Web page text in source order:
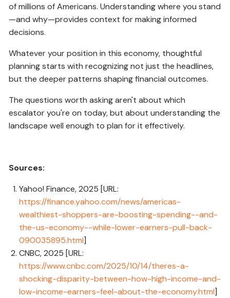
of millions of Americans. Understanding where you stand
—and why—provides context for making informed
decisions.
Whatever your position in this economy, thoughtful
planning starts with recognizing not just the headlines,
but the deeper patterns shaping financial outcomes.
The questions worth asking aren't about which
escalator you're on today, but about understanding the
landscape well enough to plan for it effectively.
Sources:
Yahoo! Finance, 2025 [URL:
https://finance.yahoo.com/news/americas-
wealthiest-shoppers-are-boosting-spending--and-
the-us-economy--while-lower-earners-pull-back-
090035895.html]
CNBC, 2025 [URL:
https://www.cnbc.com/2025/10/14/theres-a-
shocking-disparity-between-how-high-income-and-
low-income-earners-feel-about-the-economy.html]